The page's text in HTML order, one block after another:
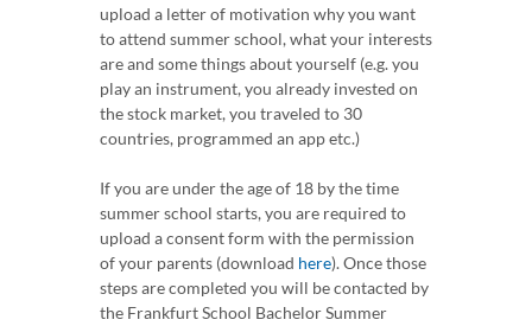
upload a letter of motivation why you want
to attend summer school, what your interests
are and some things about yourself (e.g. you
play an instrument, you already invested on
the stock market, you traveled to 30
countries, programmed an app etc.)
If you are under the age of 18 by the time
summer school starts, you are required to
upload a consent form with the permission
of your parents (download here). Once those
steps are completed you will be contacted by
the Frankfurt School Bachelor Summer